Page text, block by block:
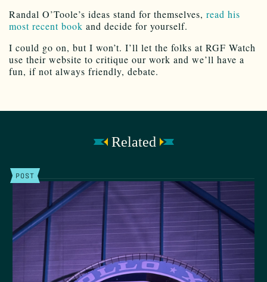
Randal O’Toole’s ideas stand for themselves, read his
most recent book and decide for yourself.
I could go on, but I won’t. I’ll let the folks at RGF Watch
use their website to critique our work and we’ll have a
fun, if not always friendly, debate.
Related
POST